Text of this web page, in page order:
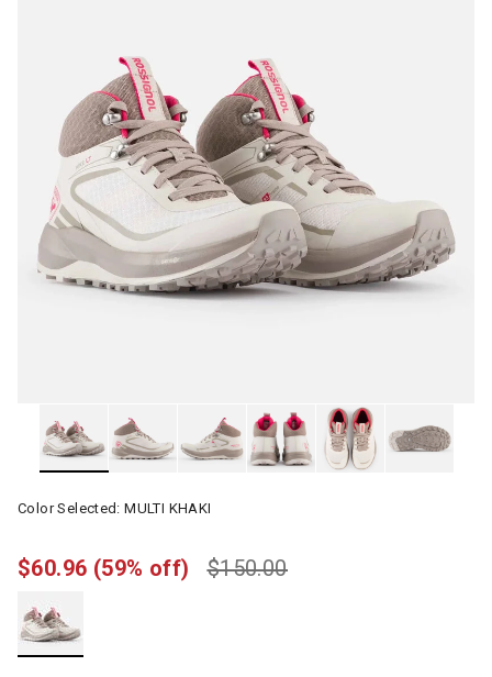
Color Selected:MULTI KHAKI
$150.00
$60.96 (59% off)